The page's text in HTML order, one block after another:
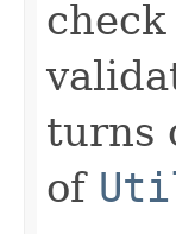
turns
of